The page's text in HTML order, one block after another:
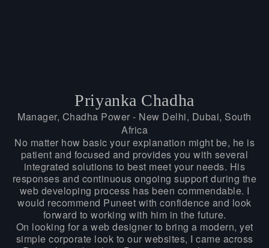
On looking for a web designer to bring a modern, yet
simple corporate look to our websites, I came across
No matter how basic your explanation might be, he is
patient and focused and provides you with several
integrated solutions to best meet your needs. His
responses and continuous ongoing support during the
web developing process has been commendable. I
would recommend Puneet with confidence and look
forward to working with him in the future.
Priyanka Chadha
Manager, Chadha Power - New Delhi, Dubai, South
Africa